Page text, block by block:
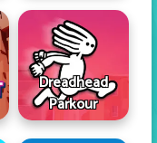
Dreadhead
Parkour